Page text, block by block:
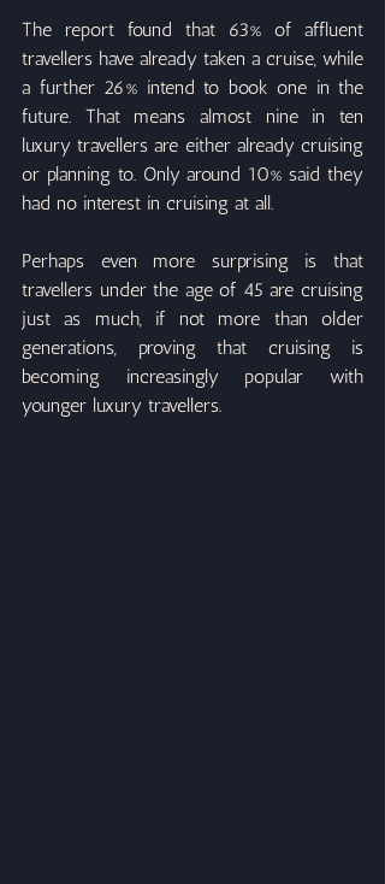
The report found that 63% of affluent
travellers have already taken a cruise, while
a further 26% intend to book one in the
future. That means almost nine in ten
luxury travellers are either already cruising
or planning to. Only around 10% said they
had no interest in cruising at all.
Perhaps even more surprising is that
travellers under the age of 45 are cruising
just as much, if not more than older
generations, proving that cruising is
becoming increasingly popular with
younger luxury travellers.